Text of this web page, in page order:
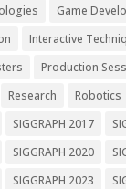
Game
Interactive
Production
Research Robotics
SIGGRAPH 2017
SIGGRAPH 2020
SIGGRAPH 2023